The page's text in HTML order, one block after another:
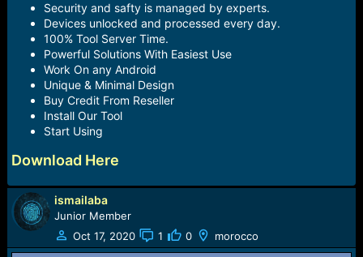
Security and safty is managed by experts.
Devices unlocked and processed every day.
100% Tool Server Time.
Powerful Solutions With Easiest Use
Work On any Android
Unique & Minimal Design
Buy Credit From Reseller
Install Our Tool
Start Using
Download Here
ismailaba
Junior Member
Oct 17, 2020
1 0 morocco